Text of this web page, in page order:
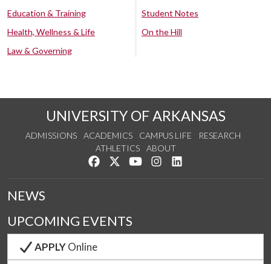
Education & Training
Health, Wellness & Life
Law & Governing
Student Notes
On the Hill
UNIVERSITY OF ARKANSAS
ADMISSIONS ACADEMICS CAMPUS LIFE
RESEARCH
ATHLETICS
ABOUT
Like us on Facebook
Follow us on Twitter
Watch us on YouTube
See us on Instagram
NEWS
UPCOMING EVENTS
APPLYOnline